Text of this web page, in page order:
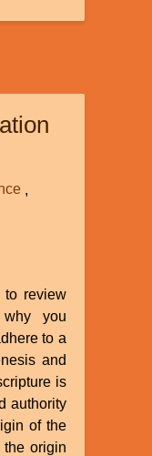
to review
you
to a
and
is
authority
of the
the origin